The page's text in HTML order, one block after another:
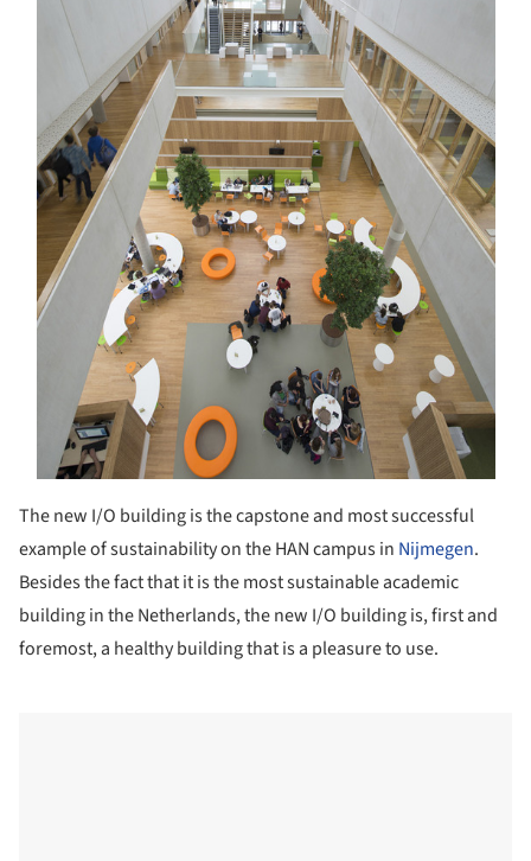
The new I/O building is the capstone and most successful
example of sustainability on the HAN campus in Nijmegen.
Besides the fact that it is the most sustainable academic
building in the Netherlands, the new I/O building is, first and
foremost, a healthy building that is a pleasure to use.